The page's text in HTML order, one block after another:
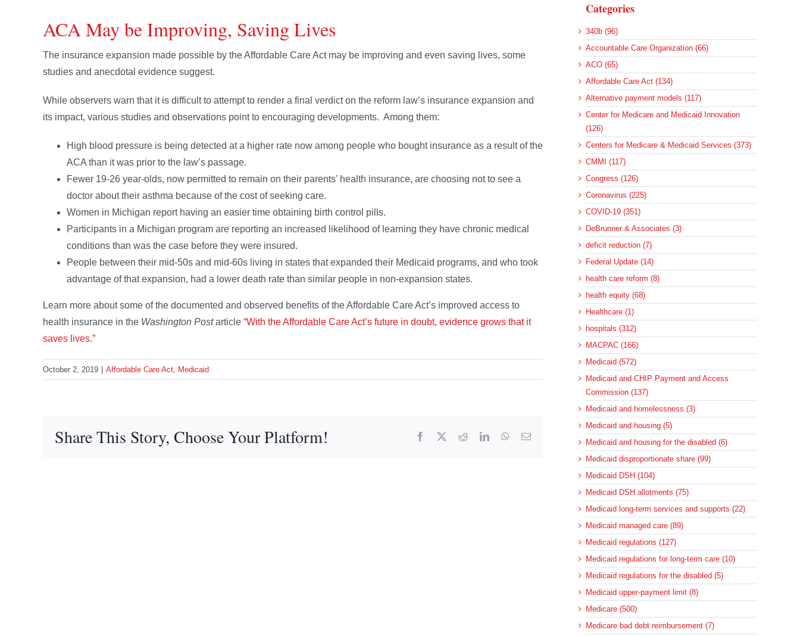
ACA May be Improving, Saving Lives
The insurance expansion made possible by the Affordable Care Act may be improving and even saving lives, some
studies and anecdotal evidence suggest.
While observers warn that it is difficult to attempt to render a final verdict on the reform law’s insurance expansion and
its impact, various studies and observations point to encouraging developments. Among them:
High blood pressure is being detected at a higher rate now among people who bought insurance as a result of the
ACA than it was prior to the law’s passage.
Fewer 19-26 year-olds, now permitted to remain on their parents’ health insurance, are choosing not to see a
doctor about their asthma because of the cost of seeking care.
Women in Michigan report having an easier time obtaining birth control pills.
Participants in a Michigan program are reporting an increased likelihood of learning they have chronic medical
conditions than was the case before they were insured.
People between their mid-50s and mid-60s living in states that expanded their Medicaid programs, and who took
advantage of that expansion, had a lower death rate than similar people in non-expansion states.
Learn more about some of the documented and observed benefits of the Affordable Care Act’s improved access to
health insurance in the Washington Postarticle “With the Affordable Care Act’s future in doubt, evidence grows that it
saves lives.”
October 2, 2019 Affordable Care Act, Medicaid
Share This Story, Choose Your Platform! Facebook RedditLinkedInWhatsApp
Email
Categories
340b (96)
Accountable Care Organization (66)
ACO (65)
Affordable Care Act (134)
Alternative payment models (117)
Center for Medicare and Medicaid Innovation
(126)
Centers for Medicare & Medicaid Services (373)
CMMI (117)
Congress (126)
Coronavirus (225)
COVID-19 (351)
DeBrunner & Associates (3)
deficit reduction (7)
Federal Update (14)
health care reform (8)
health equity (68)
Healthcare (1)
hospitals (312)
MACPAC (166)
Medicaid (572)
Medicaid and CHIP Payment and Access
Commission (137)
Medicaid and homelessness (3)
Medicaid and housing (5)
Medicaid and housing for the disabled (6)
Medicaid disproportionate share (99)
Medicaid DSH (104)
Medicaid DSH allotments (75)
Medicaid long-term services and supports (22)
Medicaid managed care (89)
Medicaid regulations (127)
Medicaid regulations for long-term care (10)
Medicaid regulations for the disabled (5)
Medicaid upper-payment limit (8)
Medicare (500)
Medicare bad debt reimbursement (7)